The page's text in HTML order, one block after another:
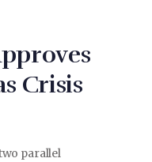
Crisis
parallel